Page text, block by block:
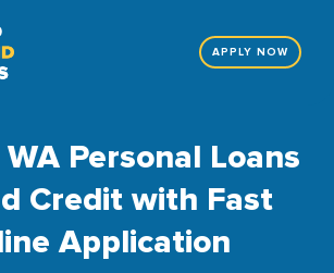
APPLY NOW
Personal Loans
Credit with Fast
Application